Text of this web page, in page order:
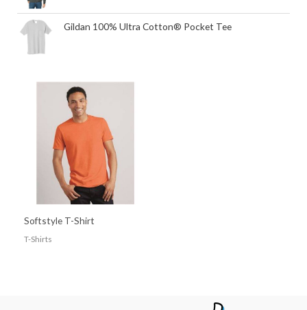
Gildan 100% Ultra Cotton® Pocket Tee
Softstyle T-Shirt
T-Shirts